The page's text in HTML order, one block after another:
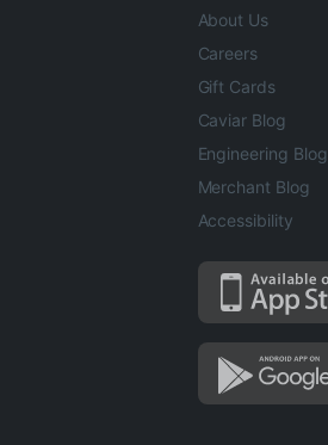
About Us
Careers
Gift Cards
Caviar Blog
Engineering Blog
Merchant Blog
Accessibility